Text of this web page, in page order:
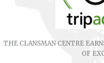
THE CLANSMAN CENTRE
OF